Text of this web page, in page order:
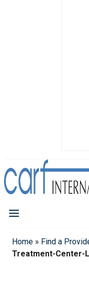
Home » Find a
Treatment-Center-